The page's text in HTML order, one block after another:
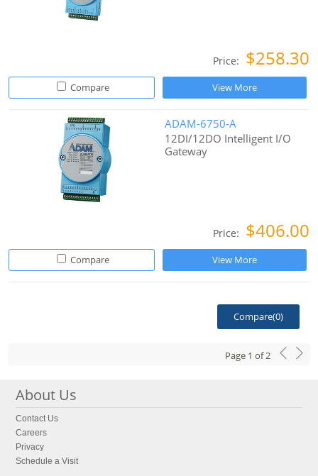
Price: $258.30
Compare View More
ADAM-6750-A
12DI/12DO Intelligent I/O
Gateway
Price: $406.00
Compare View More
Compare(0)
Page 1 of2
About Us
Contact Us
Careers
Privacy
Schedule a Visit